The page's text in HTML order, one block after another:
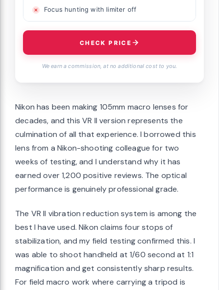
Focus hunting with limiter off
CHECK PRICE
We earn a commission, at no additional cost to you.
Nikon has been making 105mm macro lenses for
decades, and this VR II version represents the
culmination of all that experience. I borrowed this
lens from a Nikon-shooting colleague for two
weeks of testing, and I understand why it has
earned over 1,200 positive reviews. The optical
performance is genuinely professional grade.
The VR II vibration reduction system is among the
best I have used. Nikon claims four stops of
stabilization, and my field testing confirmed this. I
was able to shoot handheld at 1/60 second at 1:1
magnification and get consistently sharp results.
For field macro work where carrying a tripod is